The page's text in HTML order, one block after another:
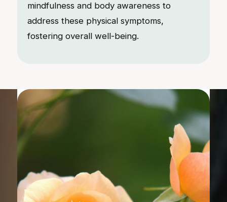
mindfulness and body awareness to
address these physical symptoms,
fostering overall well-being.